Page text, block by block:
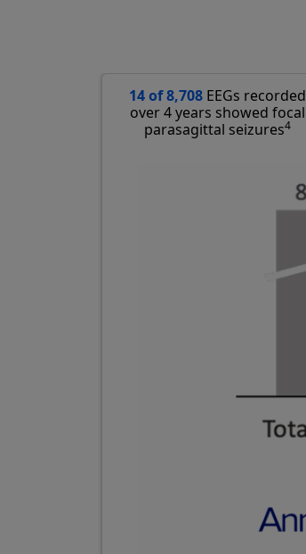
14 of 8,708 EEGs recorded
over 4 years showed focal
parasagittal seizures4